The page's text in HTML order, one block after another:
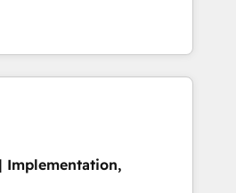
specialize in delivering
drive results by leveraging
data to fuel success.
Inbound Marketing -
HubSpot CMS Website
Implementation,